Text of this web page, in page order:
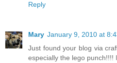
Reply
Mary January 9, 2010 at
Just found your blog via
especially the lego